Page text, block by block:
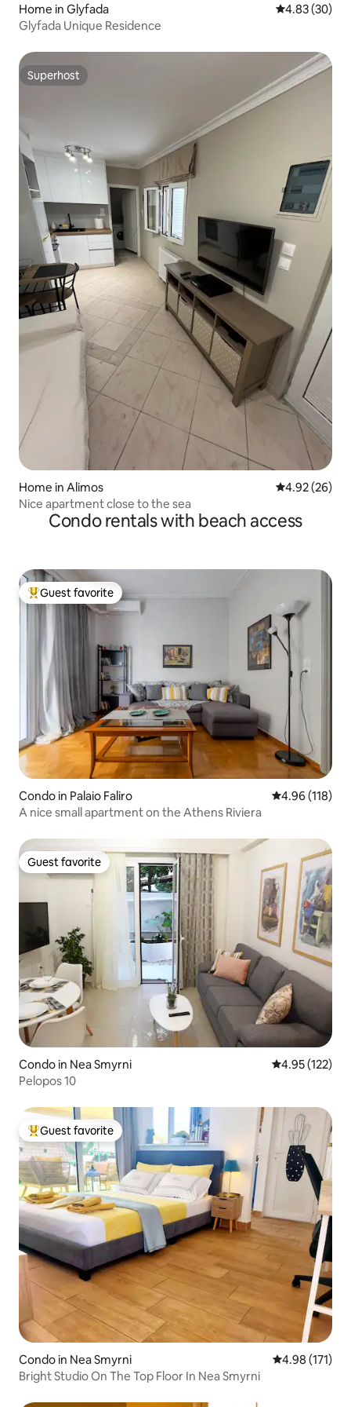
Home in Glyfada 4.83 out of 5
4.83 (30)
Glyfada Unique Residence
Superhost
Superhost
Home in Alimos 4.92 out of 5
4.92 (26)
Nice apartment close to the sea
Condo rentals with beach access
Top guest favorite
Guest favorite
Condo in Palaio Faliro 4.96 out of 5
4.96 (118)
A nice small apartment on the Athens Riviera
Guest favorite
Guest favorite
Condo in Nea Smyrni 4.95 out of 5
4.95 (122)
Pelopos 10
Top guest favorite
Guest favorite
Condo in Nea Smyrni 4.98 out of 5
4.98 (171)
Bright Studio On The Top Floor In Nea Smyrni